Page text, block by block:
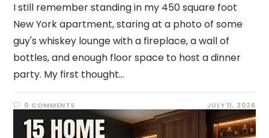
I still remember standing in my 450 square foot
New York apartment, staring at a photo of some
guy's whiskey lounge with a fireplace, a wall of
bottles, and enough floor space to host a dinner
party. My first thought…
0 COMMENTS JULY 11, 2026